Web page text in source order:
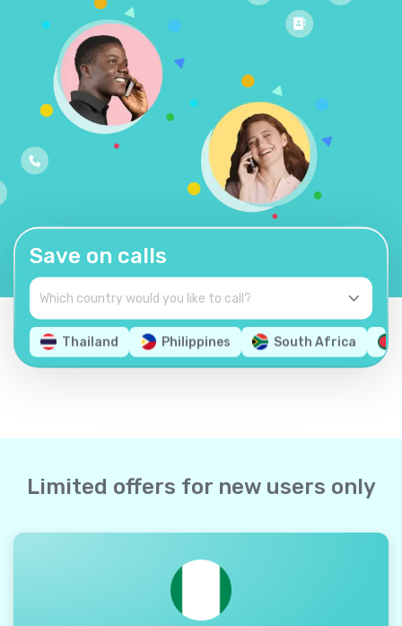
Save on calls
Thailand Philippines South Africa
Limited offers for new users only